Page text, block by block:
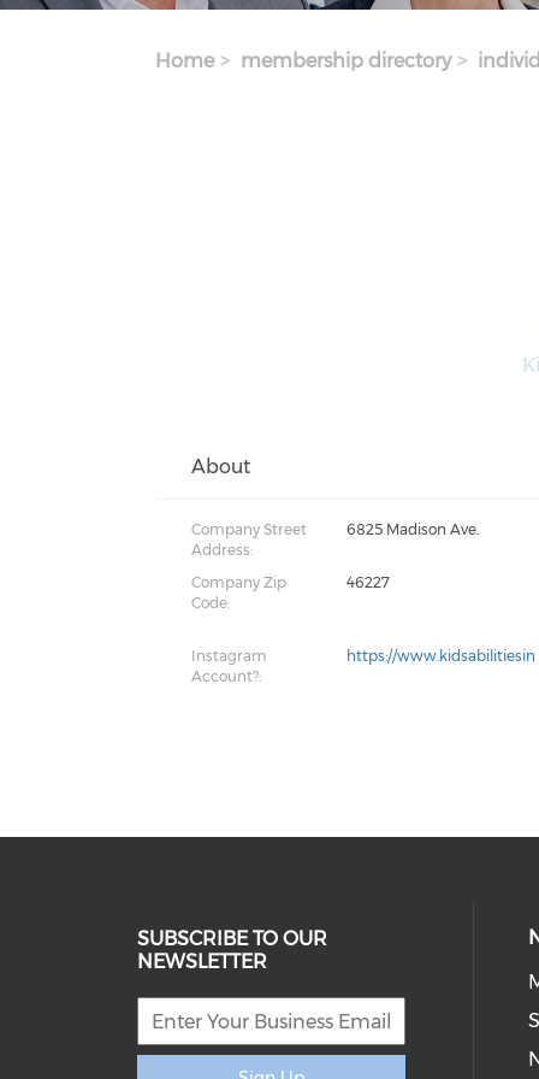
Home membership directory
About
Company Street
Address:
6825 Madison Ave.
Company Zip
Code:
46227
Instagram
Account?:
https://www.kidsabilitiesin
SUBSCRIBE TO OUR
NEWSLETTER